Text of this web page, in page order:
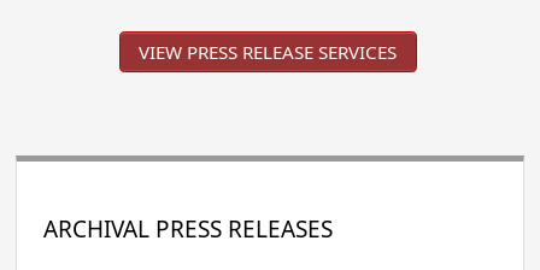
VIEW PRESS RELEASE SERVICES
ARCHIVAL PRESS RELEASES